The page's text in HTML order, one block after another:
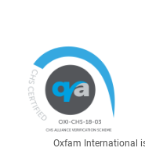
Oxfam International